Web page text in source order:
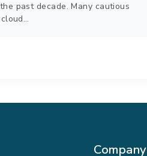
past decade. Many cautious
Company